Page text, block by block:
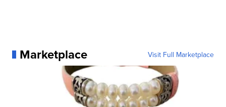
Marketplace Visit Full Marketplace